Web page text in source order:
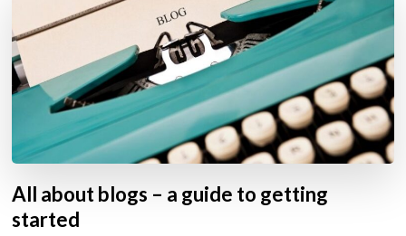
All about blogs – a guide to getting
started